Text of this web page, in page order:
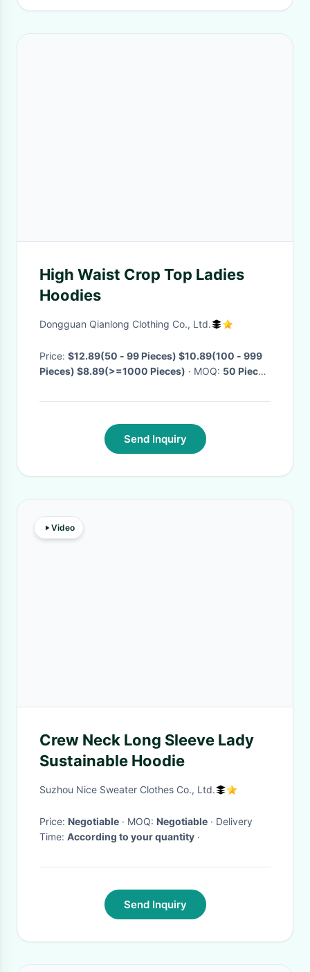
High Waist Crop Top Ladies
Hoodies
Dongguan Qianlong Clothing Co., Ltd.
Price: $12.89(50 - 99 Pieces) $10.89(100 - 999
Pieces) $8.89(>=1000 Pieces)
· MOQ: 50 Pieces
Send Inquiry
Video
Crew Neck Long Sleeve Lady
Sustainable Hoodie
Suzhou Nice Sweater Clothes Co., Ltd.
Price: Negotiable · MOQ: Negotiable · Delivery
Time: According to your quantity ·
Send Inquiry